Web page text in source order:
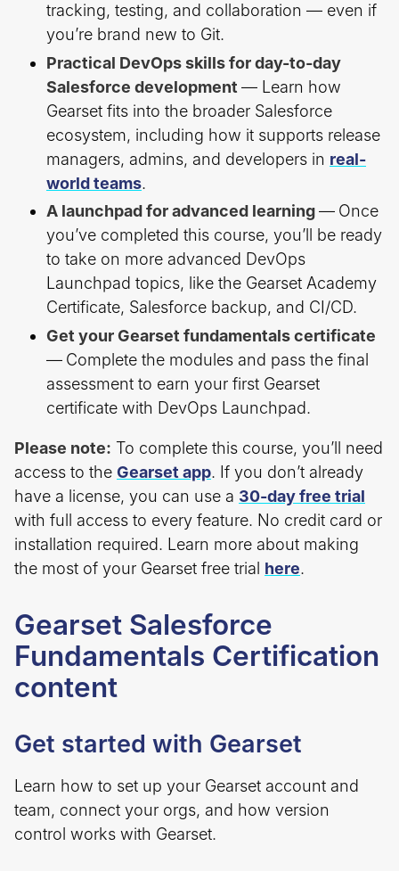
tracking, testing, and collaboration — even if
you’re brand new to Git.
Practical DevOps skills for day-to-day
Salesforce development — Learn how
Gearset fits into the broader Salesforce
ecosystem, including how it supports release
managers, admins, and developers in real-
world teams.
A launchpad for advanced learning— Once
you’ve completed this course, you’ll be ready
to take on more advanced DevOps
Launchpad topics, like the Gearset Academy
Certificate, Salesforce backup, and CI/CD.
Get your Gearset fundamentals certificate
— Complete the modules and pass the final
assessment to earn your first Gearset
certificate with DevOps Launchpad.
Please note: To complete this course, you’ll need
access to the Gearset app. If you don’t already
have a license, you can use a 30-day free trial
with full access to every feature. No credit card or
installation required. Learn more about making
the most of your Gearset free trial here.
Gearset Salesforce
Fundamentals Certification
content
Get started with Gearset
Learn how to set up your Gearset account and
team, connect your orgs, and how version
control works with Gearset.